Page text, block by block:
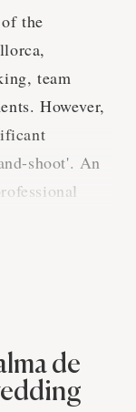
the
team
However,
shoot'. An
are an
success. So,
de